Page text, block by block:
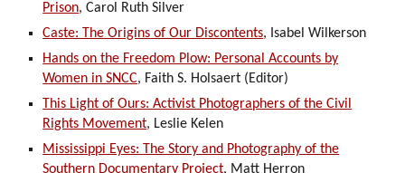
Prison, Carol Ruth Silver
Caste: The Origins of Our Discontents, Isabel Wilkerson
Hands on the Freedom Plow: Personal Accounts by
Women in SNCC, Faith S. Holsaert (Editor)
This Light of Ours: Activist Photographers of the Civil
Rights Movement, Leslie Kelen
Mississippi Eyes: The Story and Photography of the
Southern Documentary Project, Matt Herron